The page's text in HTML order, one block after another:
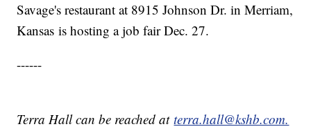
Savage's restaurant at 8915 Johnson Dr. in Merriam,
Kansas is hosting a job fair Dec. 27.
------
Terra Hall can be reached atterra.hall@kshb.com.